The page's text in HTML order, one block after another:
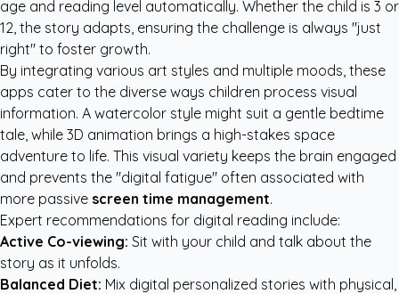
age and reading level automatically. Whether the child is 3 or
12, the story adapts, ensuring the challenge is always "just
right" to foster growth.
By integrating various art styles and multiple moods, these
apps cater to the diverse ways children process visual
information. A watercolor style might suit a gentle bedtime
tale, while 3D animation brings a high-stakes space
adventure to life. This visual variety keeps the brain engaged
and prevents the "digital fatigue" often associated with
more passive screen time management.
Expert recommendations for digital reading include:
Active Co-viewing: Sit with your child and talk about the
story as it unfolds.
Balanced Diet: Mix digital personalized stories with physical,